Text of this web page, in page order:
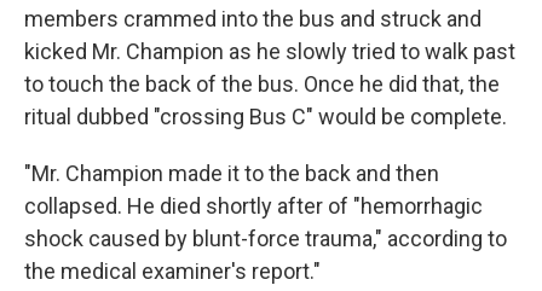
members crammed into the bus and struck and
kicked Mr. Champion as he slowly tried to walk past
to touch the back of the bus. Once he did that, the
ritual dubbed "crossing Bus C" would be complete.
"Mr. Champion made it to the back and then
collapsed. He died shortly after of "hemorrhagic
shock caused by blunt-force trauma," according to
the medical examiner's report."